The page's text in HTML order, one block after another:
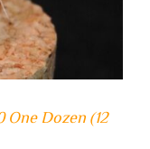
Dozen (12